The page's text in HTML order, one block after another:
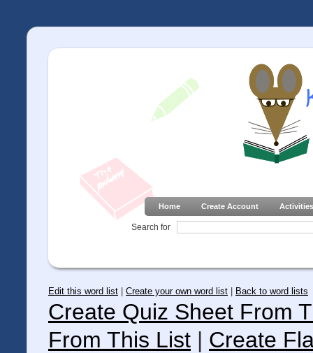
Home Create Account Activities
Search for
Edit this word list Create your own word list Back to word lists
Create Quiz Sheet From
From This List | Create